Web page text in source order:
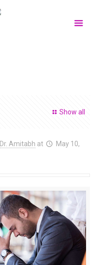
Show all
Dr. Amitabh at
May 10,